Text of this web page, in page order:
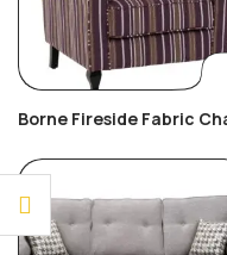
Borne Fireside Fabric